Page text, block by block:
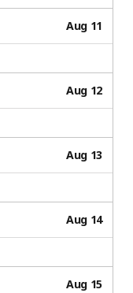
Aug 11
Aug 12
Aug 13
Aug 14
Aug 15